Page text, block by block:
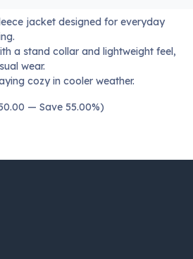
jacket designed for everyday
a stand collar and lightweight feel,
wear.
cozy in cooler weather.
— Save 55.00%)